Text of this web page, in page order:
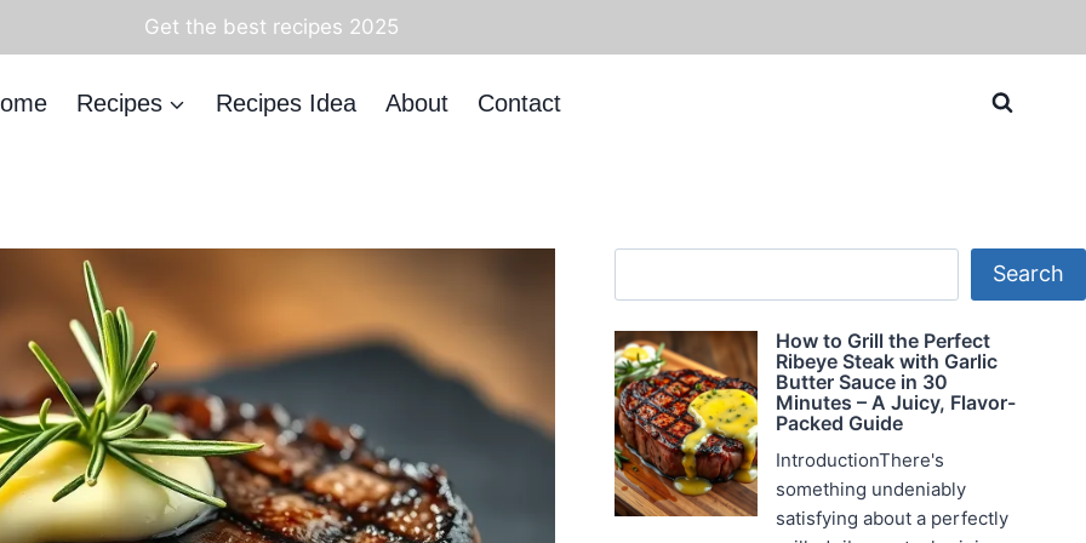
Get the best recipes 2025
Recipes Recipes Idea About Contact
Search
How to Grill the Perfect
Ribeye Steak with Garlic
Butter Sauce in 30
Minutes – A Juicy, Flavor-
Packed Guide
IntroductionThere's
something undeniably
satisfying about a perfectly